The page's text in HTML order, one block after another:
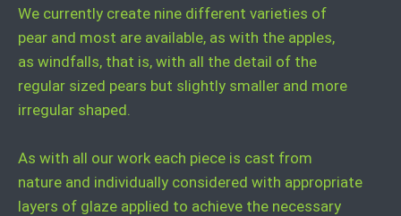
We currently create nine different varieties of
pear and most are available, as with the apples,
as windfalls, that is, with all the detail of the
regular sized pears but slightly smaller and more
irregular shaped.
As with all our work each piece is cast from
nature and individually considered with appropriate
layers of glaze applied to achieve the necessary